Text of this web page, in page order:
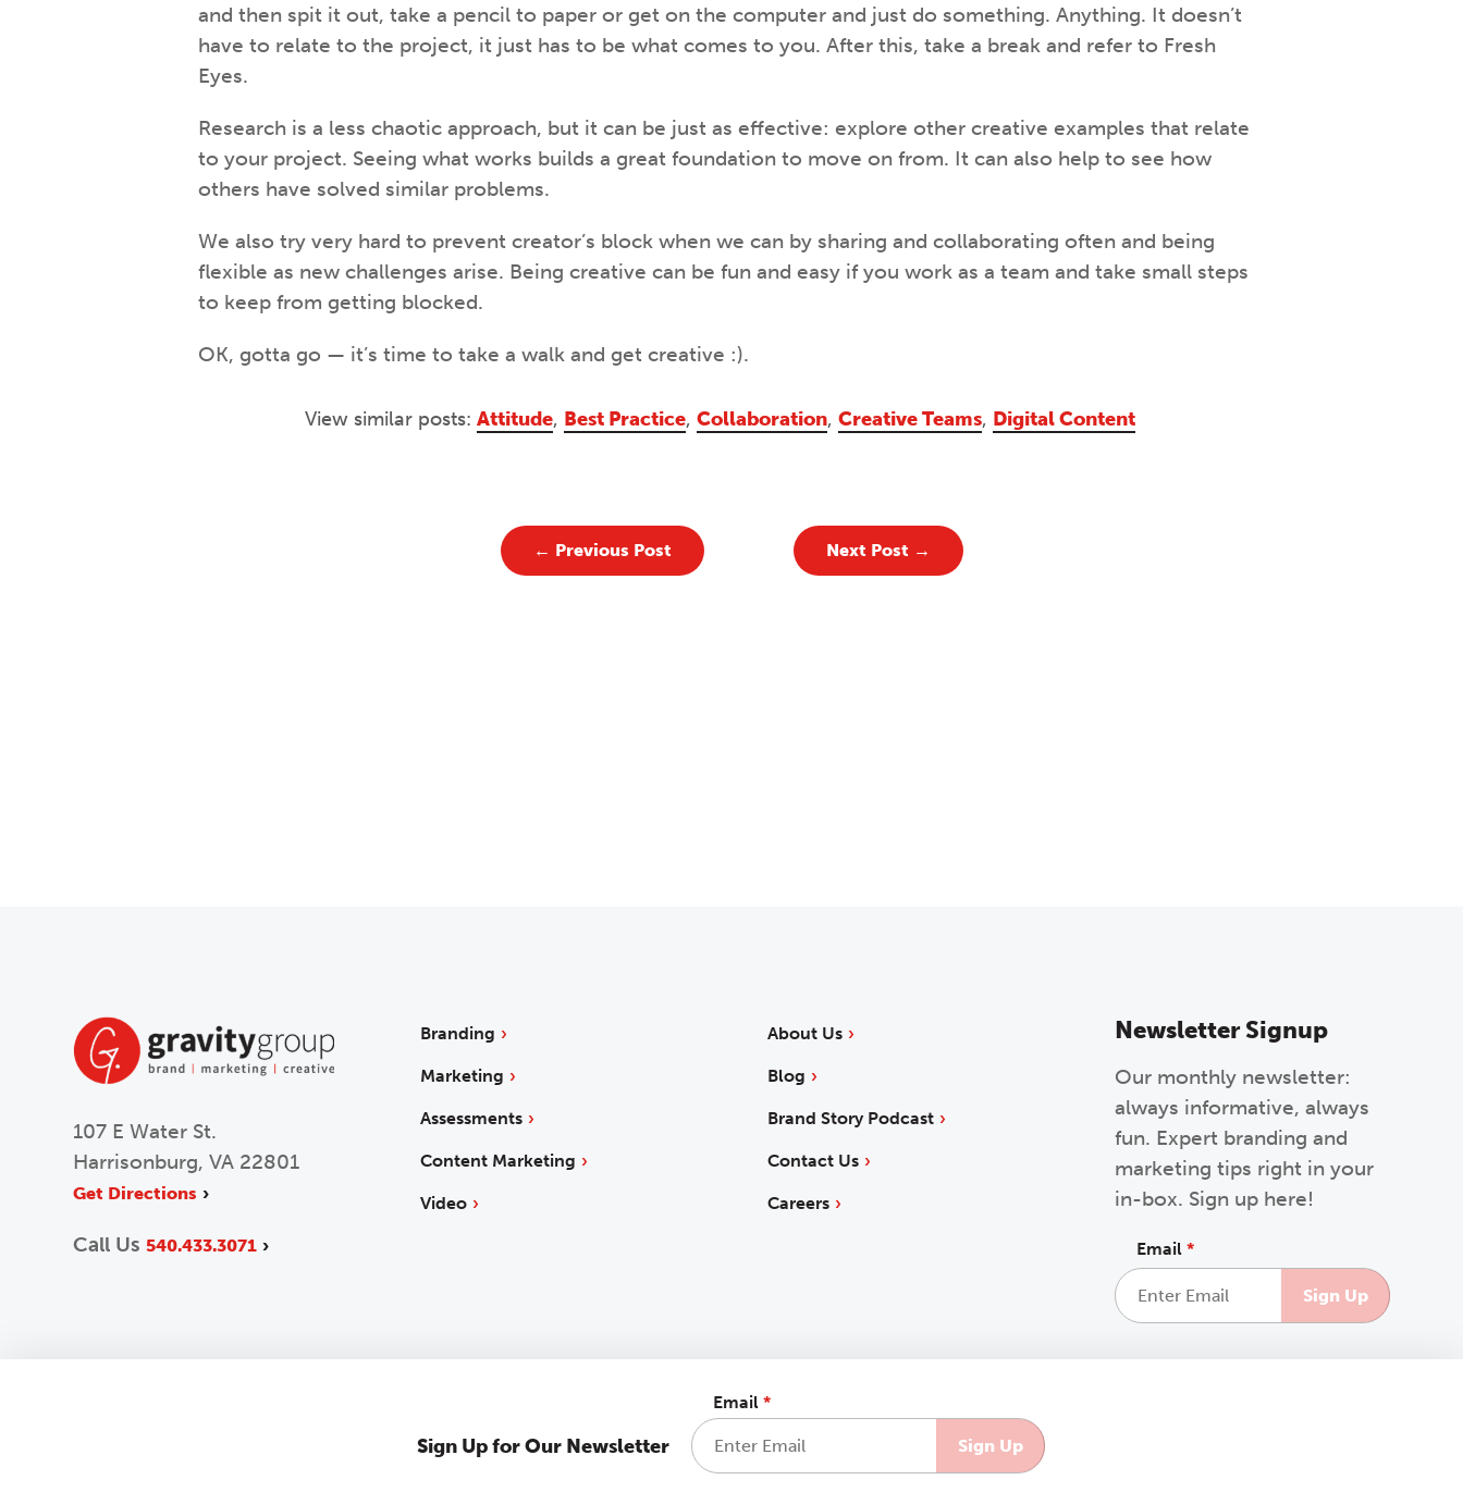
and then spit it out, take a pencil to paper or get on the computer and just do something. Anything. It doesn’t
have to relate to the project, it just has to be what comes to you. After this, take a break and refer to Fresh
Eyes.
Research is a less chaotic approach, but it can be just as effective: explore other creative examples that relate
to your project. Seeing what works builds a great foundation to move on from. It can also help to see how
others have solved similar problems.
We also try very hard to prevent creator’s block when we can by sharing and collaborating often and being
flexible as new challenges arise. Being creative can be fun and easy if you work as a team and take small steps
to keep from getting blocked.
OK, gotta go — it’s time to take a walk and get creative :).
View similar posts: Attitude, Best Practice, Collaboration, Creative Teams, Digital Content
← Previous Post Next Post →
Sign Up for Our Newsletter
Email*
107 E Water St.
Harrisonburg, VA 22801
Get Directions
Call Us 540.433.3071
Branding
Marketing
Assessments
Content Marketing
Video
About Us
Blog
Brand Story Podcast
Contact Us
Careers
Newsletter Signup
Our monthly newsletter:
always informative, always
fun. Expert branding and
marketing tips right in your
in-box. Sign up here!
Email*